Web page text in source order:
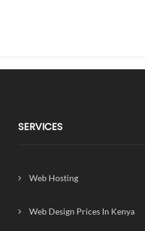
SERVICES
Web Hosting
Web Design Prices In Kenya